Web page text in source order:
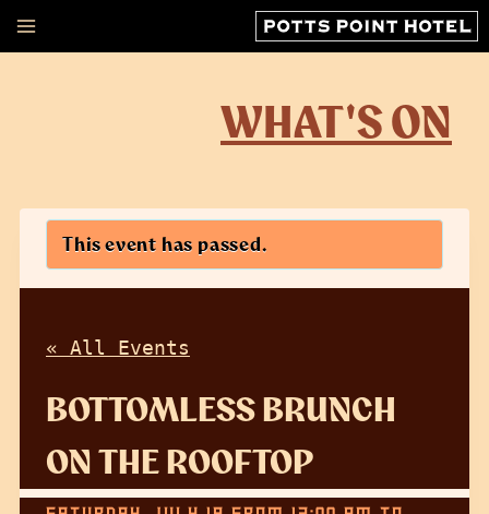
WHAT'S ON
This event has passed.
« All Events
BOTTOMLESS BRUNCH
ON THE ROOFTOP